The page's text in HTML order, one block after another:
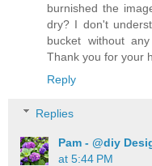
burnished the
dry? I don't
bucket without
Thank you for your
Reply
Replies
Pam - @diy
at 5:44 PM